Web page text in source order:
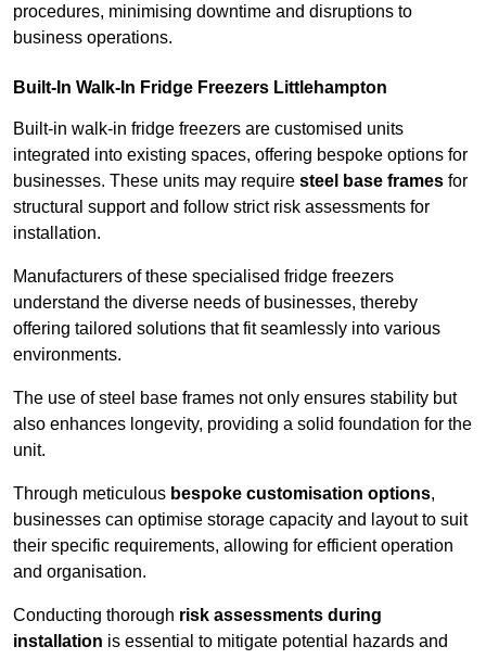
procedures, minimising downtime and disruptions to
business operations.
Built-In Walk-In Fridge Freezers Littlehampton
Built-in walk-in fridge freezers are customised units
integrated into existing spaces, offering bespoke options for
businesses. These units may require steel base frames for
structural support and follow strict risk assessments for
installation.
Manufacturers of these specialised fridge freezers
understand the diverse needs of businesses, thereby
offering tailored solutions that fit seamlessly into various
environments.
The use of steel base frames not only ensures stability but
also enhances longevity, providing a solid foundation for the
unit.
Through meticulous bespoke customisation options,
businesses can optimise storage capacity and layout to suit
their specific requirements, allowing for efficient operation
and organisation.
Conducting thorough risk assessments during
installation is essential to mitigate potential hazards and